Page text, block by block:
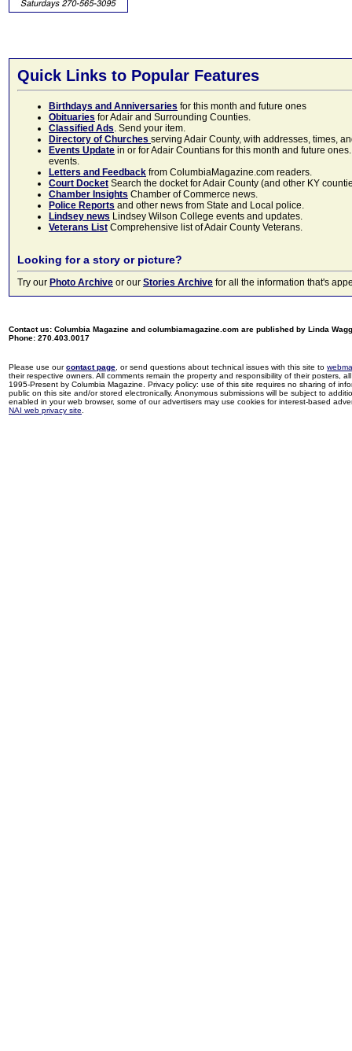
Quick Links to Popular Features
Birthdays and Anniversaries for this month and future ones
Obituaries for Adair and Surrounding Counties.
Classified Ads. Send your item.
Directory of Churches serving Adair County, with addresses, times,
Events Update in or for Adair Countians for this month and future
events.
Letters and Feedback from ColumbiaMagazine.com readers.
Court Docket Search the docket for Adair County (and other KY
Chamber Insights Chamber of Commerce news.
Police Reports and other news from State and Local police.
Lindsey news Lindsey Wilson College events and updates.
Veterans List Comprehensive list of Adair County Veterans.
Looking for a story or picture?
Try our Photo Archive or our Stories Archive for all the information that's
Contact us: Columbia Magazine and columbiamagazine.com are published by Linda
Phone: 270.403.0017
Please use ourcontact page , or send questions about technical issues with this site to
their respective owners. All comments remain the property and responsibility of their posters,
1995-Present by Columbia Magazine. Privacy policy: use of this site requires no sharing of
public on this site and/or stored electronically. Anonymous submissions will be subject to
enabled in your web browser, some of our advertisers may use cookies for interest-based
NAI web privacy site